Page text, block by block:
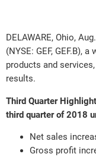
DELAWARE, Ohio,
(NYSE: GEF, GEF.B),
products and
results.
Third Quarter
third quarter of 2018
Net sales
Gross profit